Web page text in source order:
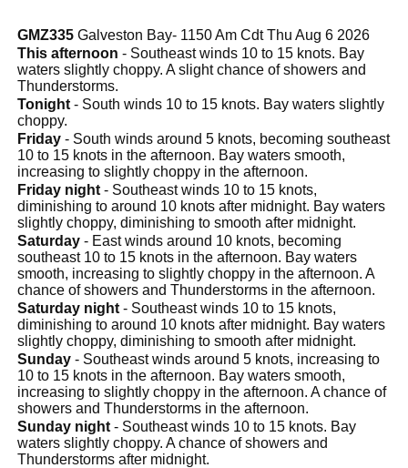
GMZ335 Galveston Bay- 1150 Am Cdt Thu Aug 6 2026
This afternoon - Southeast winds 10 to 15 knots. Bay
waters slightly choppy. A slight chance of showers and
Thunderstorms.
Tonight - South winds 10 to 15 knots. Bay waters slightly
choppy.
Friday - South winds around 5 knots, becoming southeast
10 to 15 knots in the afternoon. Bay waters smooth,
increasing to slightly choppy in the afternoon.
Friday night - Southeast winds 10 to 15 knots,
diminishing to around 10 knots after midnight. Bay waters
slightly choppy, diminishing to smooth after midnight.
Saturday - East winds around 10 knots, becoming
southeast 10 to 15 knots in the afternoon. Bay waters
smooth, increasing to slightly choppy in the afternoon. A
chance of showers and Thunderstorms in the afternoon.
Saturday night - Southeast winds 10 to 15 knots,
diminishing to around 10 knots after midnight. Bay waters
slightly choppy, diminishing to smooth after midnight.
Sunday - Southeast winds around 5 knots, increasing to
10 to 15 knots in the afternoon. Bay waters smooth,
increasing to slightly choppy in the afternoon. A chance of
showers and Thunderstorms in the afternoon.
Sunday night - Southeast winds 10 to 15 knots. Bay
waters slightly choppy. A chance of showers and
Thunderstorms after midnight.